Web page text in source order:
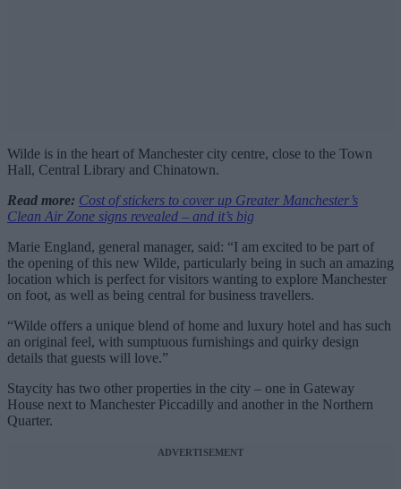
Wilde is in the heart of Manchester city centre, close to the Town
Hall, Central Library and Chinatown.
Read more: Cost of stickers to cover up Greater Manchester’s
Clean Air Zone signs revealed – and it’s big
Marie England, general manager, said: “I am excited to be part of
the opening of this new Wilde, particularly being in such an amazing
location which is perfect for visitors wanting to explore Manchester
on foot, as well as being central for business travellers.
“Wilde offers a unique blend of home and luxury hotel and has such
an original feel, with sumptuous furnishings and quirky design
details that guests will love.”
Staycity has two other properties in the city – one in Gateway
House next to Manchester Piccadilly and another in the Northern
Quarter.
ADVERTISEMENT